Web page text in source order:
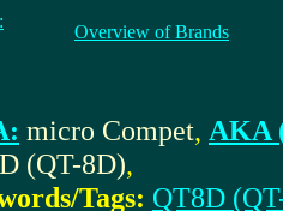
Overview of Brands
micro Compet, AKA
(QT-8D),
Tags: QT8D